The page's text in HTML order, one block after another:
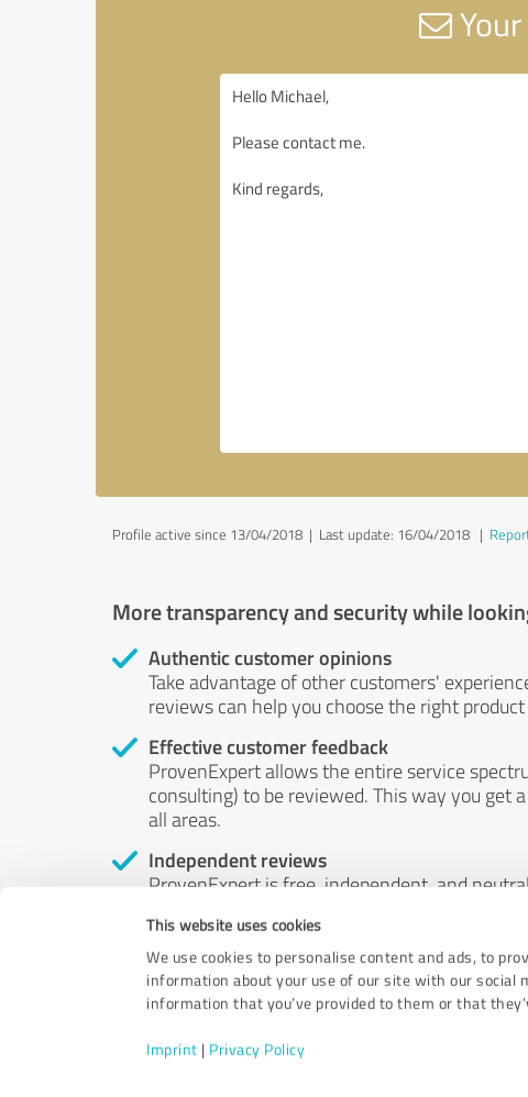
This website uses cookies
We use cookies to personalise content and ads, to
information about your use of our site with our
information that you’ve provided to them or that
Imprint | Privacy Policy
Profile active since 13/04/2018 | Last update: 16/04/2018 |
More transparency and security while
Authentic customer opinions
Take advantage of other customers'
reviews can help you choose the right
Effective customer feedback
ProvenExpert allows the entire service
consulting) to be reviewed. This way you get
all areas.
Independent reviews
ProvenExpert is free, independent, and
by money or by any other means.